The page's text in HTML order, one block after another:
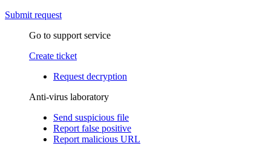
Submit request
Go to support service
Create ticket
Request decryption
Anti-virus laboratory
Send suspicious file
Report false positive
Report malicious URL